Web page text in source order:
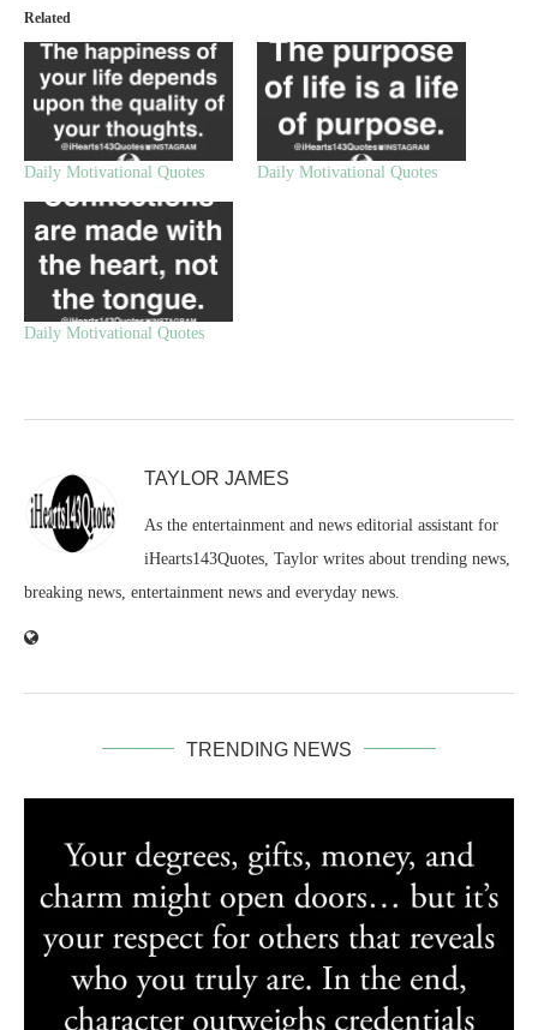
Related
Daily Motivational Quotes Daily Motivational Quotes
Daily Motivational Quotes
TAYLOR JAMES
As the entertainment and news editorial assistant for
iHearts143Quotes, Taylor writes about trending news,
breaking news, entertainment news and everyday news.
TRENDING NEWS